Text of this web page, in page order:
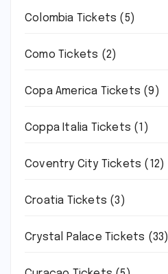
Colombia Tickets (5)
Como Tickets (2)
Copa America Tickets (9)
Coppa Italia Tickets (1)
Coventry City Tickets (12)
Croatia Tickets (3)
Crystal Palace Tickets (33)